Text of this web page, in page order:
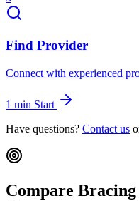
Find Provider
Connect with experienced
1 min Start
Have questions? Contact us
Compare